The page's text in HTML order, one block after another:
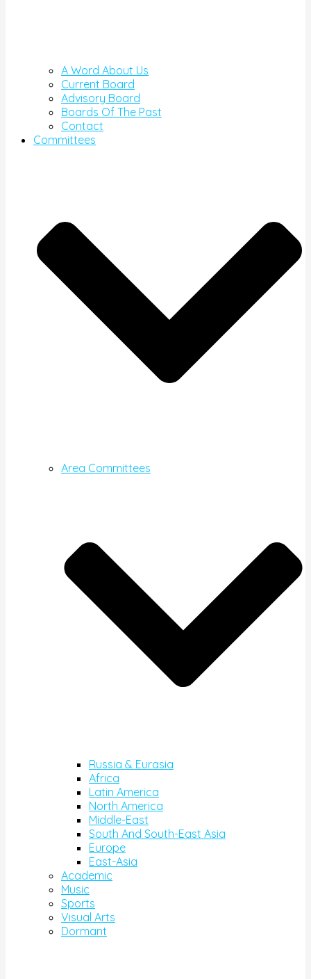
A Word About Us
Current Board
Advisory Board
Boards Of The Past
Contact
Committees
Area Committees
Russia & Eurasia
Africa
Latin America
North America
Middle-East
South And South-East Asia
Europe
East-Asia
Academic
Music
Sports
Visual Arts
Dormant